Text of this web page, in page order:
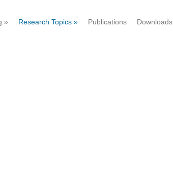
» Research Topics » Publications Downloads